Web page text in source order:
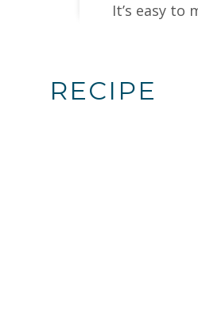
It’s easy to
RECIPE